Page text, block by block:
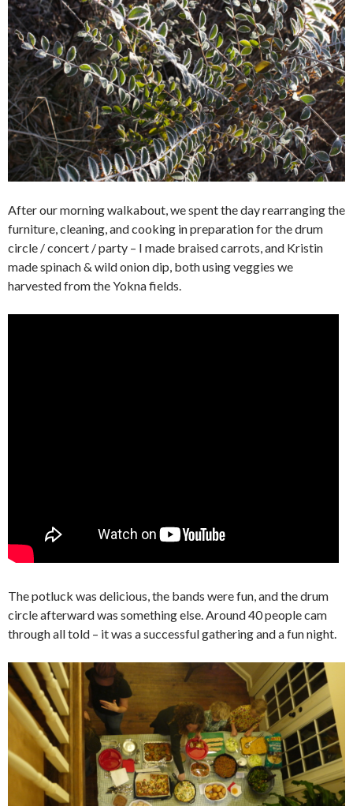
After our morning walkabout, we spent the day rearranging the
furniture, cleaning, and cooking in preparation for the drum
circle / concert / party – I made braised carrots, and Kristin
made spinach & wild onion dip, both using veggies we
harvested from the Yokna fields.
The potluck was delicious, the bands were fun, and the drum
circle afterward was something else. Around 40 people cam
through all told – it was a successful gathering and a fun night.